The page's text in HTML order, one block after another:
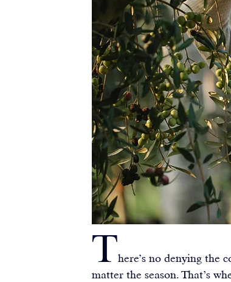
There’s no denying the
matter the season. That’s